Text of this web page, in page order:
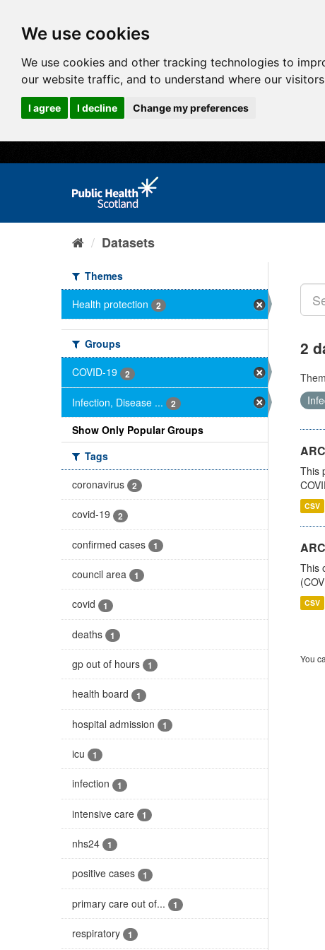
We use cookies
We use cookies and other tracking technologies to
our website traffic, and to understand where our
I agree I decline Change my preferences
Datasets
Themes
Health protection
2
Groups
COVID-19
2
Infection, Disease ... 2
Show Only Popular Groups
Tags
coronavirus
2
covid-19 2
confirmed cases 1
council area 1
covid 1
deaths 1
gp out of hours 1
health board 1
hospital admission 1
icu 1
infection 1
intensive care 1
nhs24 1
positive cases 1
primary care out of... 1
respiratory 1
2
This
CSV
This
CSV
You